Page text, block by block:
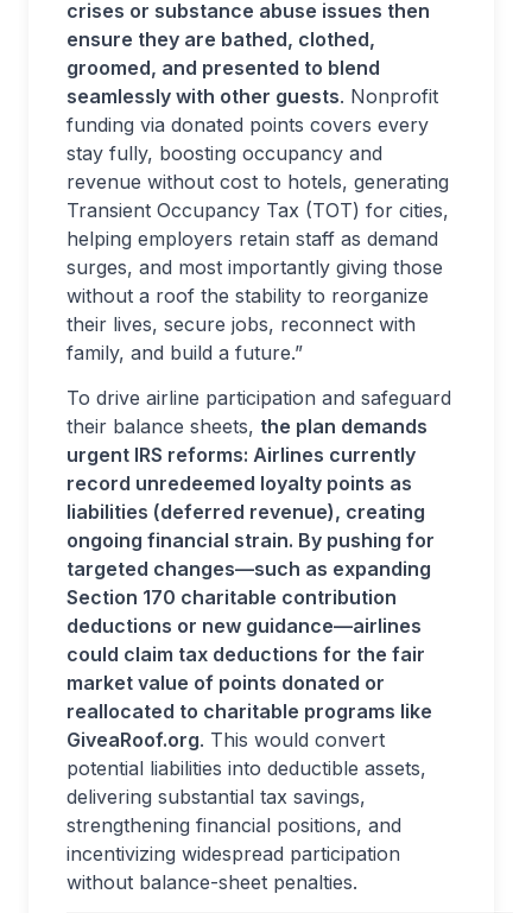
crises or substance abuse issues then
ensure they are bathed, clothed,
groomed, and presented to blend
seamlessly with other guests. Nonprofit
funding via donated points covers every
stay fully, boosting occupancy and
revenue without cost to hotels, generating
Transient Occupancy Tax (TOT) for cities,
helping employers retain staff as demand
surges, and most importantly giving those
without a roof the stability to reorganize
their lives, secure jobs, reconnect with
family, and build a future.”
To drive airline participation and safeguard
their balance sheets, the plan demands
urgent IRS reforms: Airlines currently
record unredeemed loyalty points as
liabilities (deferred revenue), creating
ongoing financial strain. By pushing for
targeted changes—such as expanding
Section 170 charitable contribution
deductions or new guidance—airlines
could claim tax deductions for the fair
market value of points donated or
reallocated to charitable programs like
GiveaRoof.org. This would convert
potential liabilities into deductible assets,
delivering substantial tax savings,
strengthening financial positions, and
incentivizing widespread participation
without balance-sheet penalties.